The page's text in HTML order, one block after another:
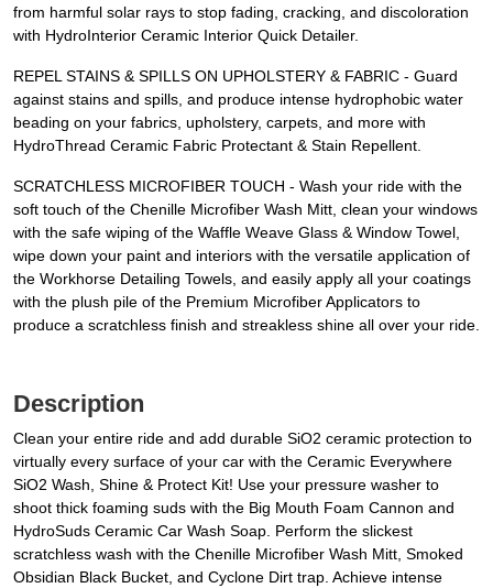
from harmful solar rays to stop fading, cracking, and discoloration
with HydroInterior Ceramic Interior Quick Detailer.
REPEL STAINS & SPILLS ON UPHOLSTERY & FABRIC - Guard
against stains and spills, and produce intense hydrophobic water
beading on your fabrics, upholstery, carpets, and more with
HydroThread Ceramic Fabric Protectant & Stain Repellent.
SCRATCHLESS MICROFIBER TOUCH - Wash your ride with the
soft touch of the Chenille Microfiber Wash Mitt, clean your windows
with the safe wiping of the Waffle Weave Glass & Window Towel,
wipe down your paint and interiors with the versatile application of
the Workhorse Detailing Towels, and easily apply all your coatings
with the plush pile of the Premium Microfiber Applicators to
produce a scratchless finish and streakless shine all over your ride.
Description
Clean your entire ride and add durable SiO2 ceramic protection to
virtually every surface of your car with the Ceramic Everywhere
SiO2 Wash, Shine & Protect Kit! Use your pressure washer to
shoot thick foaming suds with the Big Mouth Foam Cannon and
HydroSuds Ceramic Car Wash Soap. Perform the slickest
scratchless wash with the Chenille Microfiber Wash Mitt, Smoked
Obsidian Black Bucket, and Cyclone Dirt trap. Achieve intense